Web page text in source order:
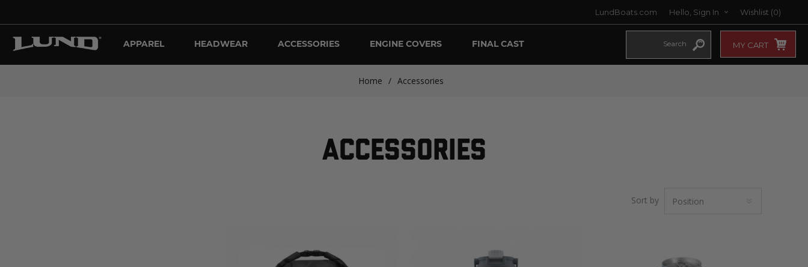
LundBoats.com Hello, Sign In Wishlist (0)
APPAREL HEADWEAR ACCESSORIES ENGINE COVERS FINAL CAST MY CART
Home / Accessories
ACCESSORIES
Sort by